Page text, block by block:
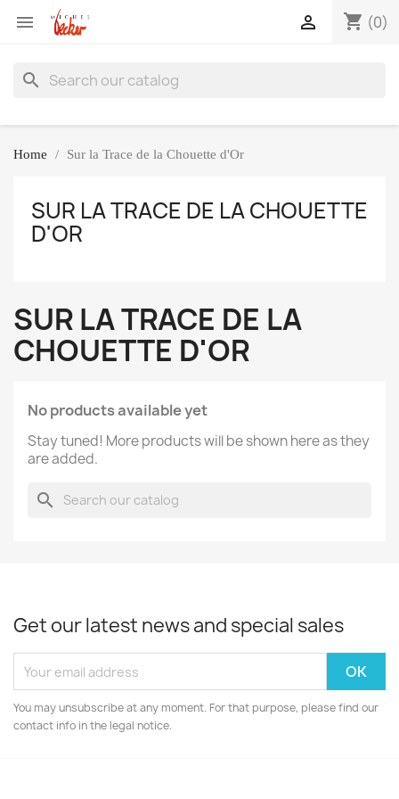
 shopping_cart (0)

search
Home Sur la Trace de la Chouette d'Or
SUR LA TRACE DE LA CHOUETTE
D'OR
SUR LA TRACE DE LA
CHOUETTE D'OR
No products available yet
Stay tuned! More products will be shown here as they
are added.
search
Get our latest news and special sales
You may unsubscribe at any moment. For that purpose, please find our
contact info in the legal notice.